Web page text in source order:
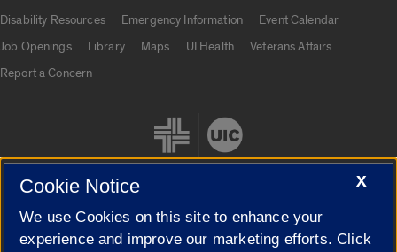
Disability Resources
Emergency Information
Event Calendar
Job Openings
Library Maps UI Health
Veterans Affairs
Report a Concern
Cookie Settings
X
Cookie Notice
We use Cookies on this site to enhance your
experience and improve our marketing efforts. Click